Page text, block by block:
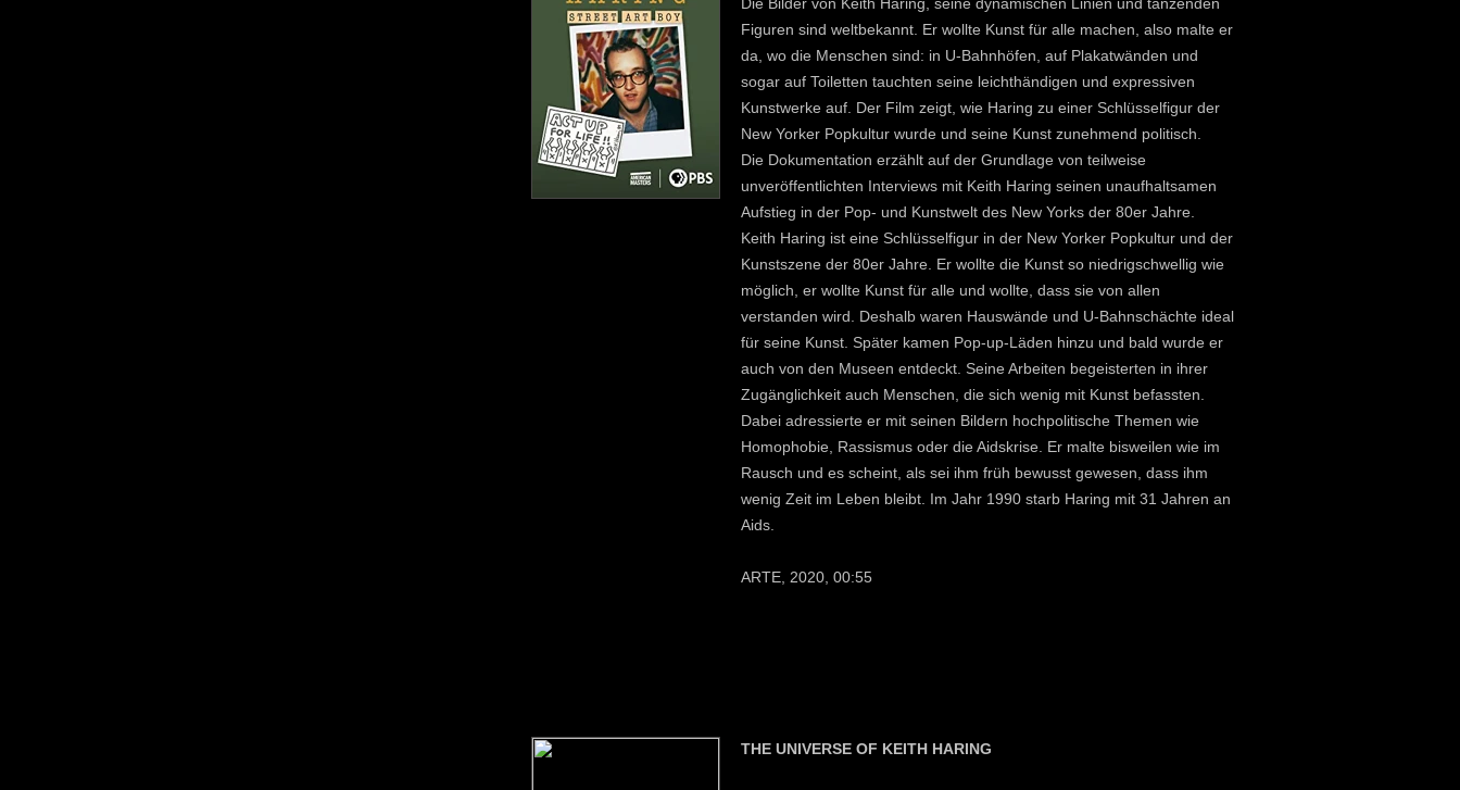
Figuren sind weltbekannt. Er wollte Kunst für alle machen, also malte er
da, wo die Menschen sind: in U-Bahnhöfen, auf Plakatwänden und
sogar auf Toiletten tauchten seine leichthändigen und expressiven
Kunstwerke auf. Der Film zeigt, wie Haring zu einer Schlüsselfigur der
New Yorker Popkultur wurde und seine Kunst zunehmend politisch.
Die Dokumentation erzählt auf der Grundlage von teilweise
unveröffentlichten Interviews mit Keith Haring seinen unaufhaltsamen
Aufstieg in der Pop- und Kunstwelt des New Yorks der 80er Jahre.
Keith Haring ist eine Schlüsselfigur in der New Yorker Popkultur und der
Kunstszene der 80er Jahre. Er wollte die Kunst so niedrigschwellig wie
möglich, er wollte Kunst für alle und wollte, dass sie von allen
verstanden wird. Deshalb waren Hauswände und U-Bahnschächte ideal
für seine Kunst. Später kamen Pop-up-Läden hinzu und bald wurde er
auch von den Museen entdeckt. Seine Arbeiten begeisterten in ihrer
Zugänglichkeit auch Menschen, die sich wenig mit Kunst befassten.
Dabei adressierte er mit seinen Bildern hochpolitische Themen wie
Homophobie, Rassismus oder die Aidskrise. Er malte bisweilen wie im
Rausch und es scheint, als sei ihm früh bewusst gewesen, dass ihm
wenig Zeit im Leben bleibt. Im Jahr 1990 starb Haring mit 31 Jahren an
Aids.
ARTE, 2020, 00:55
THE UNIVERSE OF KEITH HARING